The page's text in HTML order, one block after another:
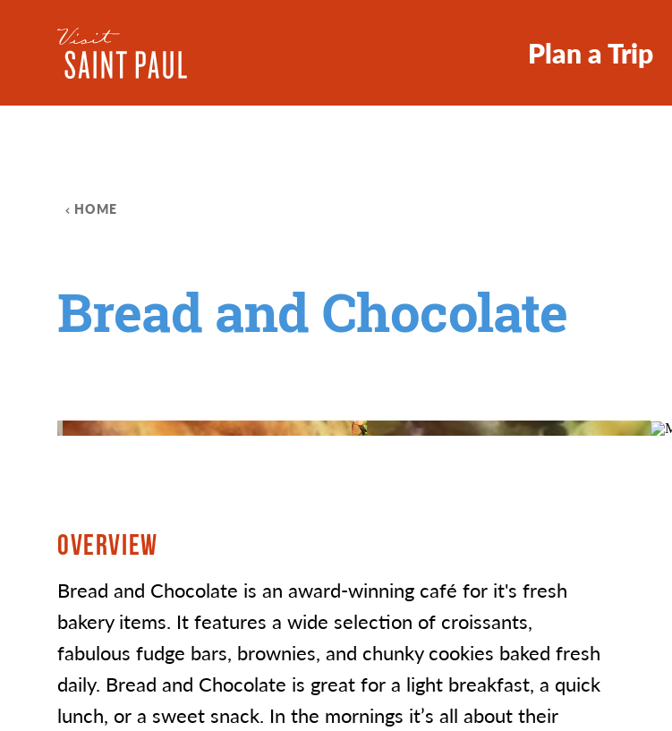
Skip to content
Plan a Trip
HOME
Bread and Chocolate
OVERVIEW
Bread and Chocolate is an award-winning café for it's fresh
bakery items. It features a wide selection of croissants,
fabulous fudge bars, brownies, and chunky cookies baked fresh
daily. Bread and Chocolate is great for a light breakfast, a quick
lunch, or a sweet snack. In the mornings it’s all about their